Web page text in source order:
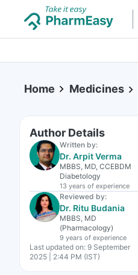
Home Medicines
Author Details
Written by:
Dr. Arpit Verma
MBBS, MD, CCEBDM
Diabetology
13 years of experience
Reviewed by:
Dr. Ritu Budania
MBBS, MD
(Pharmacology)
9 years of experience
Last updated on: 9 September
2025 | 2:44 PM (IST)